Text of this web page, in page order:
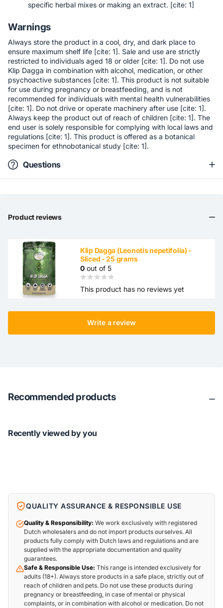
specific herbal mixes or making an extract. [cite: 1]
Warnings
Always store the product in a cool, dry, and dark place to
ensure maximum shelf life [cite: 1]. Sale and use are strictly
restricted to individuals aged 18 or older [cite: 1]. Do not use
Klip Dagga in combination with alcohol, medication, or other
psychoactive substances [cite: 1]. This product is not suitable
for use during pregnancy or breastfeeding, and is not
recommended for individuals with mental health vulnerabilities
[cite: 1]. Do not drive or operate machinery after use [cite: 1].
Always keep the product out of reach of children [cite: 1]. The
end user is solely responsible for complying with local laws and
regulations [cite: 1]. This product is offered as a botanical
specimen for ethnobotanical study [cite: 1].
Questions
Product reviews
Klip Dagga (Leonotis nepetifolia) -
Sliced ​​- 25 grams
0 out of 5
This product has no reviews yet
Write a review
Recommended products
Recently viewed by you
QUALITY ASSURANCE & RESPONSIBLE USE
Quality & Responsibility: We work exclusively with registered
Dutch wholesalers and do not import products ourselves. All
products fully comply with Dutch laws and regulations and are
supplied with the appropriate documentation and quality
guarantees.
Safe & Responsible Use: This range is intended exclusively for
adults (18+). Always store products in a safe place, strictly out of
reach of children and pets. Do not use these products during
pregnancy or breastfeeding, in case of mental or physical
complaints, or in combination with alcohol or medication. Do not